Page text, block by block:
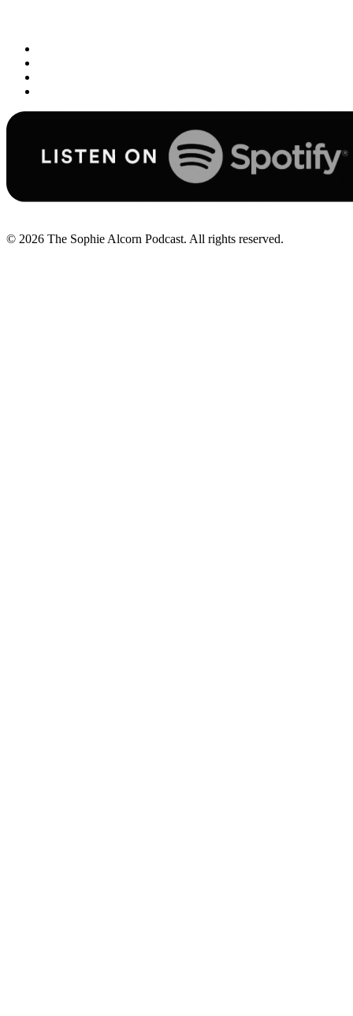
© 2026 The Sophie Alcorn Podcast. All rights reserved.